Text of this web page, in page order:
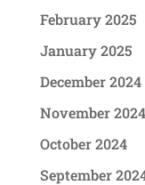
February 2025
January 2025
December 2024
November 2024
October 2024
September